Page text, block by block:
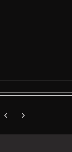
Previous carousel slide
Next carousel slide